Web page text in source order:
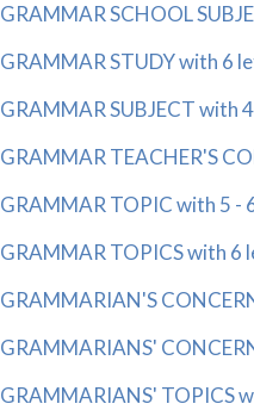
GRAMMAR SCHOOL
GRAMMAR STUDY with 6
GRAMMAR SUBJECT with
GRAMMAR TEACHER'S
GRAMMAR TOPIC with 5 -
GRAMMAR TOPICS with 6
GRAMMARIAN'S
GRAMMARIANS'
GRAMMARIANS' TOPICS